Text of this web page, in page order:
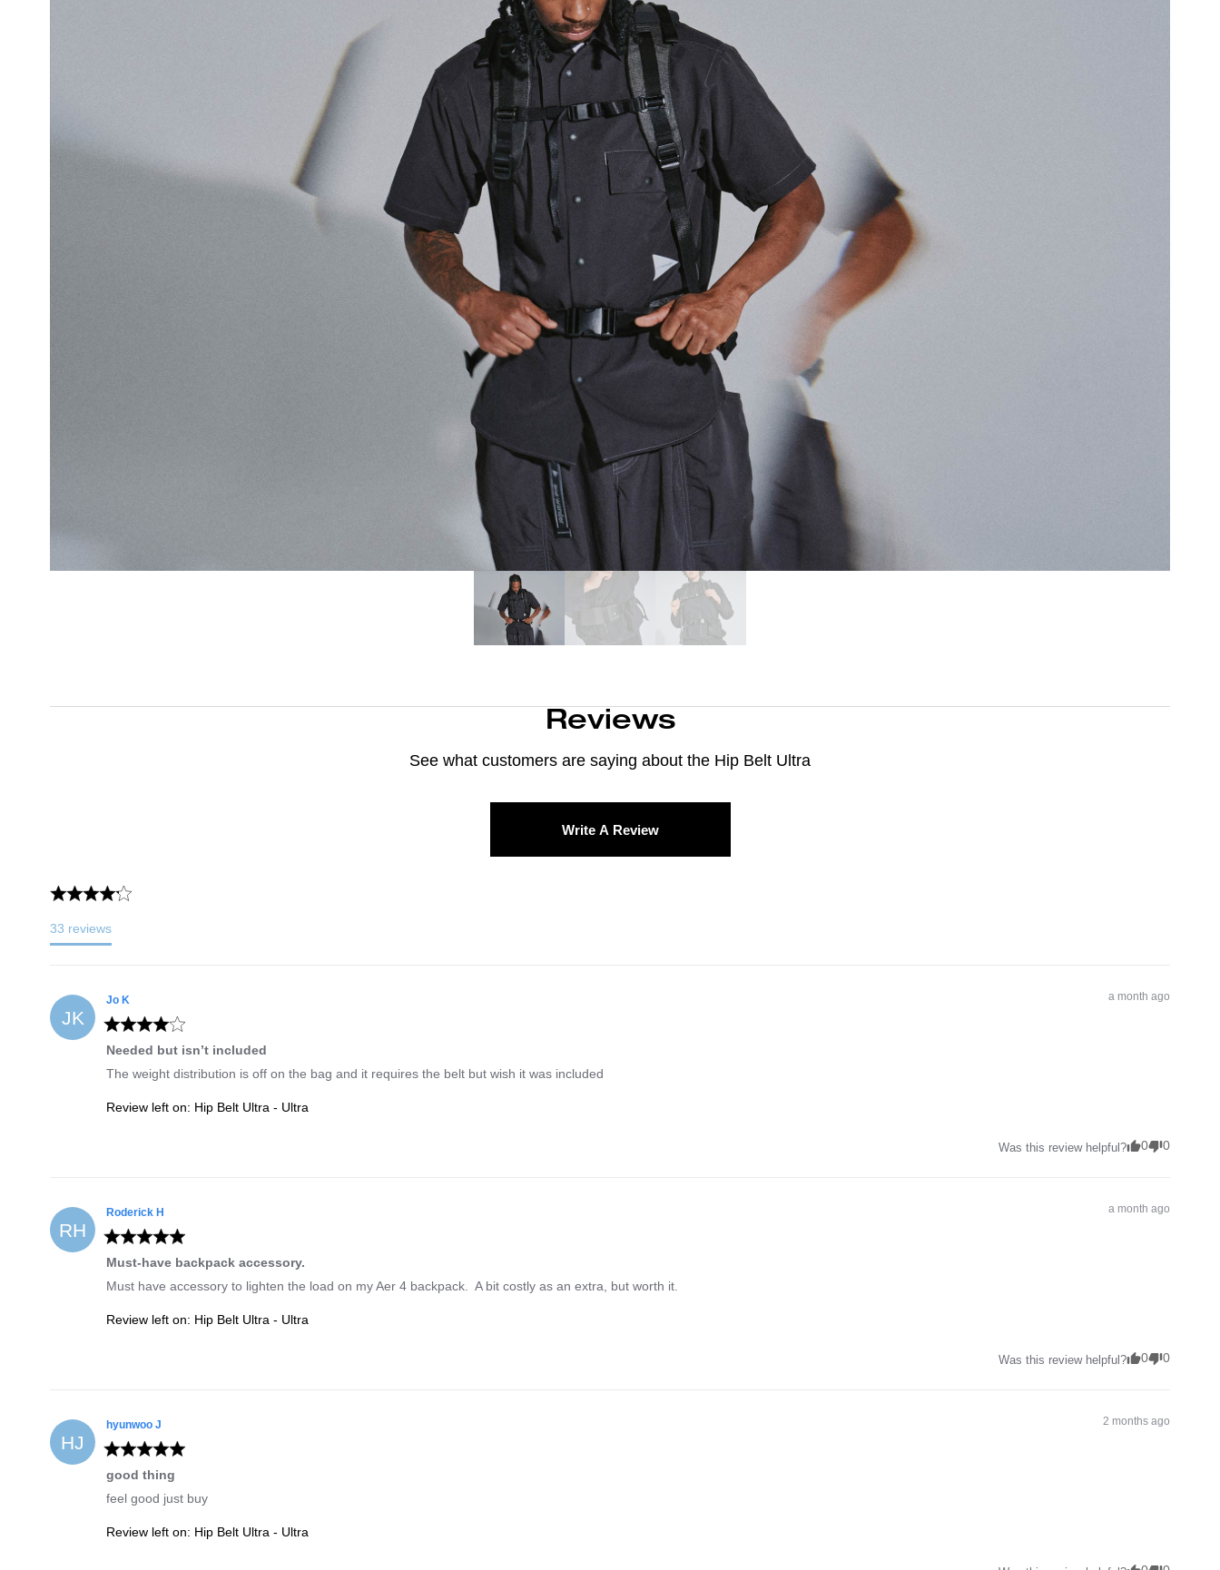
Reviews
See what customers are saying about the Hip Belt Ultra
33 reviews
Write A Review
JK
Jo K a month ago
Needed but isn’t included
The weight distribution is off on the bag and it requires the belt but wish it was included
Review left on: Hip Belt Ultra - Ultra
Was this review helpful? 0 0
RH
Roderick H a month ago
Must-have backpack accessory.
Must have accessory to lighten the load on my Aer 4 backpack.  A bit costly as an extra, but worth it.
Review left on: Hip Belt Ultra - Ultra
Was this review helpful? 0 0
HJ
hyunwoo J 2 months ago
good thing
feel good just buy
Review left on: Hip Belt Ultra - Ultra